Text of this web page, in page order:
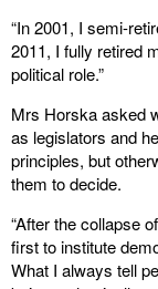
“In 2001, I semi-
2011, I fully retired
political role.”
Mrs Horska asked
as legislators and
principles, but
them to decide.
“After the collapse
first to institute
What I always tell